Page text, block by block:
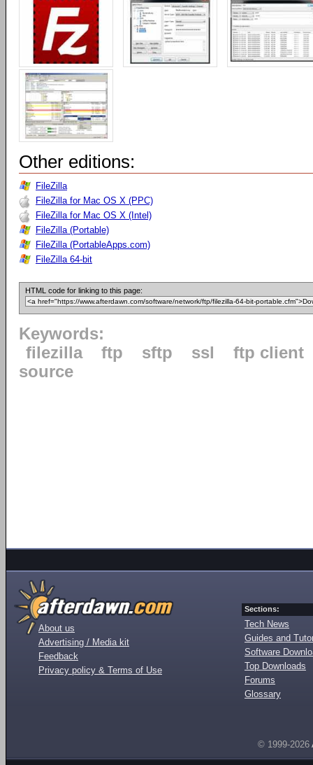
Other editions:
FileZilla
FileZilla for Mac OS X (PPC)
FileZilla for Mac OS X (Intel)
FileZilla (Portable)
FileZilla (PortableApps.com)
FileZilla 64-bit
HTML code for linking to this page:
Keywords:
filezilla
ftp sftp ssl
ftp client
source
About us
Advertising / Media kit
Feedback
Privacy policy & Terms of Use
Sections:
Tech News
Guides and
Software
Top Downloads
Forums
Glossary
© 1999-2026